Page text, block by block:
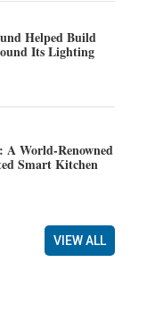
Helped Build
Its Lighting
A World-Renowned
Smart Kitchen
VIEW ALL